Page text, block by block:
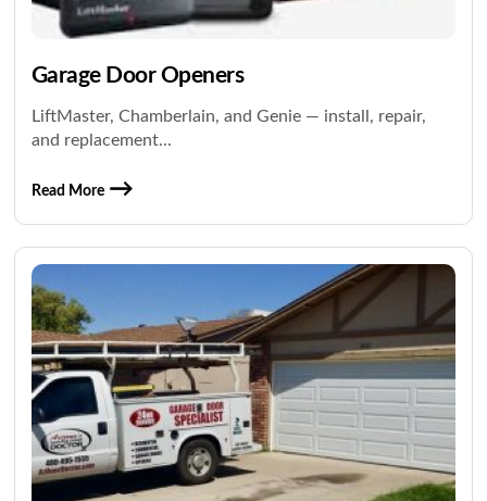
Garage Door Openers
LiftMaster, Chamberlain, and Genie — install, repair,
and replacement...
Read More